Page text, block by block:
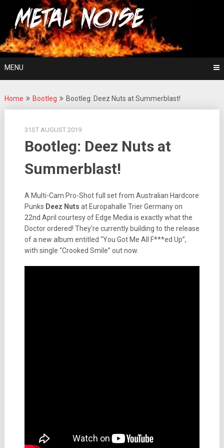
content
Metal Noise
For The Love Of Heavy Metal
MENU
Home Bootleg Bootleg: Deez Nuts at Summerblast!
31ST AUGUST 2019
Bootleg: Deez Nuts at
Summerblast!
A Multi-Cam Pro-Shot full set from Australian Hardcore
Punks Deez Nuts at Europahalle Trier Germany on
22nd April courtesy of Edge Media is exactly what the
Doctor ordered! They’re currently building to the release
of a new album entitled “You Got Me All F***ed Up”,
with single “Crooked Smile” out now.